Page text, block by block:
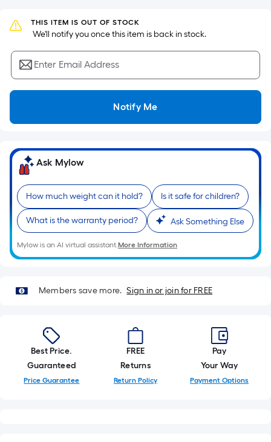
Width
=
Sq.
Ft.
Per
Linear
pricing
based
on
length
of
a
single
roll.
A
foot
foot-
long-
roll
=
THIS ITEM IS OUT OF STOCK
We'll notify you once this item is back in stock.
Enter Email Address
Notify Me
Ask Mylow
How much weight can it hold? Is it safe for children?
What is the warranty period? Ask Something Else
Mylow is an AI virtual assistant.More Information
Members save more. Sign in or join for FREE
Best Price.
Guaranteed
Price Guarantee
FREE
Returns
Return Policy
Pay
Your Way
Payment Options